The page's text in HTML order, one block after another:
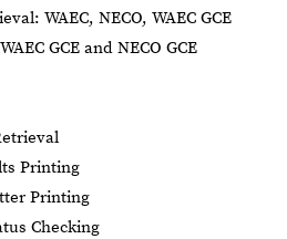
WAEC, NECO, WAEC GCE
GCE and NECO GCE
Printing
Printing
Checking